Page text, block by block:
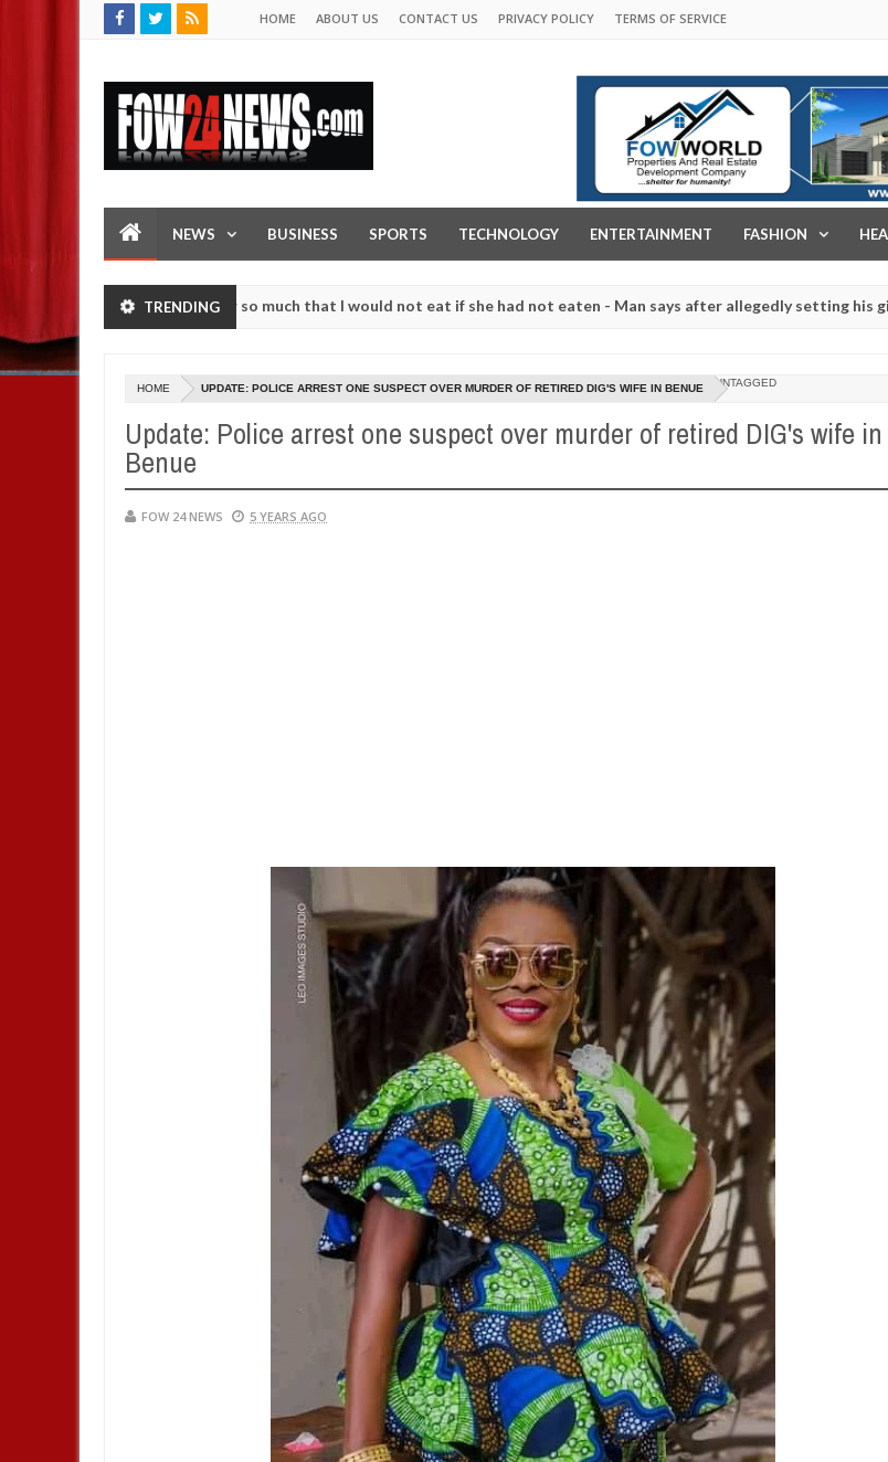
HOME ABOUT US CONTACT US PRIVACY POLICY TERMS OF SERVICE
NEWS BUSINESS SPORTS TECHNOLOGY ENTERTAINMENT FASHION
TRENDING
an accident. I love her so much that I would not eat if she had not eaten - Man says after allegedly setting his girlfriend
them against following strangers. High number of girls on hookup are slaughtered for rituals - Ogun police urges
HOME UNTAGGED
UPDATE: POLICE ARREST ONE SUSPECT OVER MURDER OF RETIRED DIG'S WIFE IN BENUE
Update: Police arrest one suspect over murder of retired DIG's wife in
Benue
FOW 24 NEWS 5 YEARS AGO